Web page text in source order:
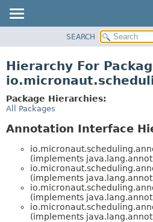
CLASS
DEPRECATED
INDEX
SEARCH
Hierarchy For
Package Hierarchies:
All Packages
Annotation Interface
(implements
(implements
(implements
(implements